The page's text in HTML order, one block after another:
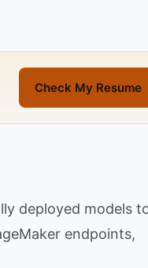
Check My Resume
deployed models
endpoints,